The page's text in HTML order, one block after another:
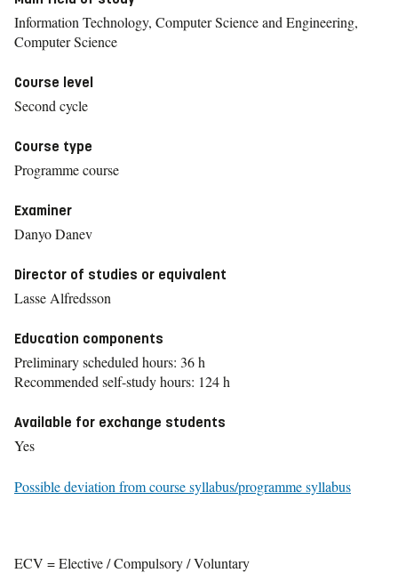
Information Technology, Computer Science and Engineering,
Computer Science
Course level
Second cycle
Course type
Programme course
Examiner
Danyo Danev
Director of studies or equivalent
Lasse Alfredsson
Education components
Preliminary scheduled hours: 36 h
Recommended self-study hours: 124 h
Available for exchange students
Yes
Possible deviation from course syllabus/programme syllabus
ECV = Elective / Compulsory / Voluntary